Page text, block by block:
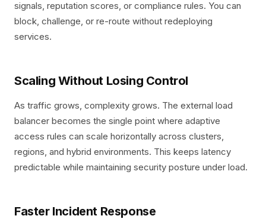
signals, reputation scores, or compliance rules. You can
block, challenge, or re-route without redeploying
services.
Scaling Without Losing Control
As traffic grows, complexity grows. The external load
balancer becomes the single point where adaptive
access rules can scale horizontally across clusters,
regions, and hybrid environments. This keeps latency
predictable while maintaining security posture under load.
Faster Incident Response